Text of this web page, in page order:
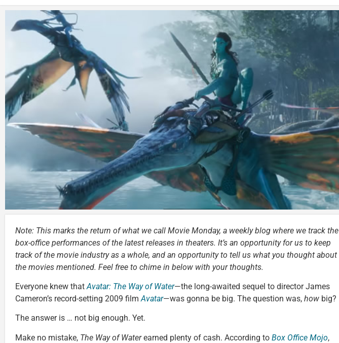
Note: This marks the return of what we call Movie Monday, a weekly blog where we track the
box-office performances of the latest releases in theaters. It’s an opportunity for us to keep
track of the movie industry as a whole, and an opportunity to tell us what you thought about
the movies mentioned. Feel free to chime in below with your thoughts.
Everyone knew thatAvatar: The Way of Water—the long-awaited sequel to director James
Cameron’s record-setting 2009 filmAvatar—was gonna be big. The question was, how big?
The answer is … not big enough. Yet.
Make no mistake, The Way of Waterearned plenty of cash. According to Box Office Mojo,